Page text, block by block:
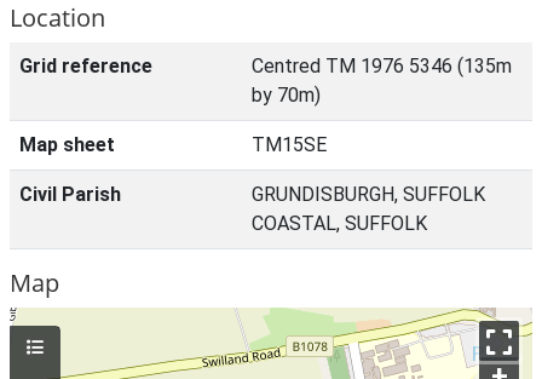
Location
Grid reference
Centred TM 1976 5346 (135m
by 70m)
Map sheet TM15SE
Civil Parish
GRUNDISBURGH, SUFFOLK
COASTAL, SUFFOLK
Map